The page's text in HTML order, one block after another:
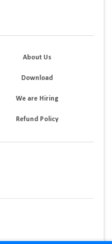
About Us
Download
We are Hiring
Refund Policy